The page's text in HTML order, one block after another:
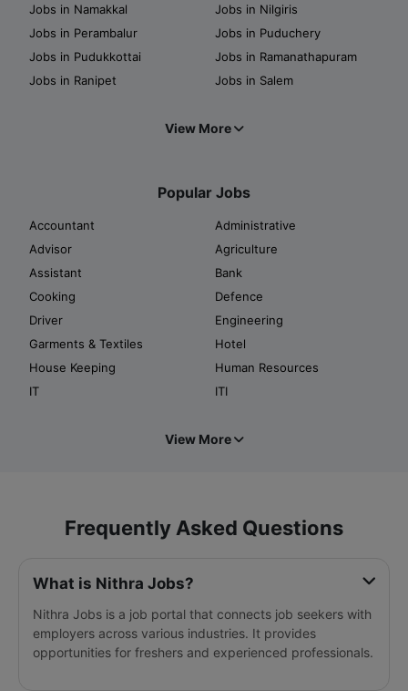
Jobs in Namakkal
Jobs in Nilgiris
Jobs in Perambalur
Jobs in Puduchery
Jobs in Pudukkottai
Jobs in Ramanathapuram
Jobs in Ranipet
Jobs in Salem
View More
Popular Jobs
Accountant
Administrative
Advisor
Agriculture
Assistant
Bank
Cooking
Defence
Driver
Engineering
Garments & Textiles
Hotel
House Keeping
Human Resources
IT
ITI
View More
Frequently Asked Questions
What is Nithra Jobs?
Nithra Jobs is a job portal that connects job seekers with
employers across various industries. It provides
opportunities for freshers and experienced professionals.